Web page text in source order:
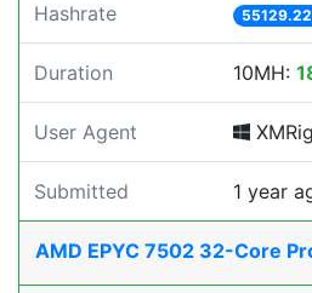
Hashrate
Duration 10MH:
User Agent
Submitted 1 year
AMD EPYC 7502 32-Core